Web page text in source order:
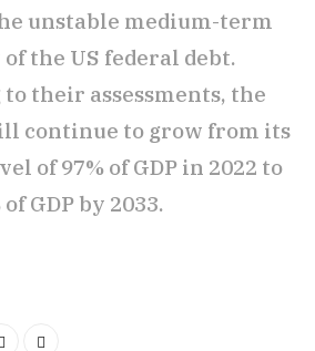
unstable medium-term
the US federal debt.
their assessments, the
continue to grow from its
of 97% of GDP in 2022 to
GDP by 2033.